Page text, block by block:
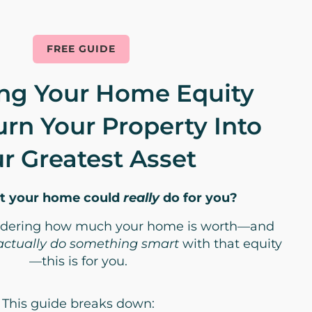
FREE GUIDE
Your Home Equity
Your Property Into
Greatest Asset
your home could reallydo for you?
how much your home is worth—and
do something smartwith that equity
—this is for you.
This guide breaks down: